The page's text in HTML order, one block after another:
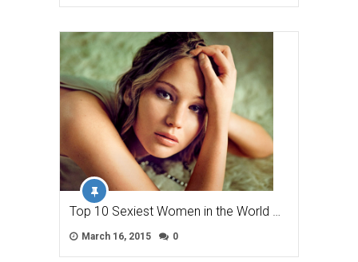
Top 10 Sexiest Women in the World …
March 16, 2015 0